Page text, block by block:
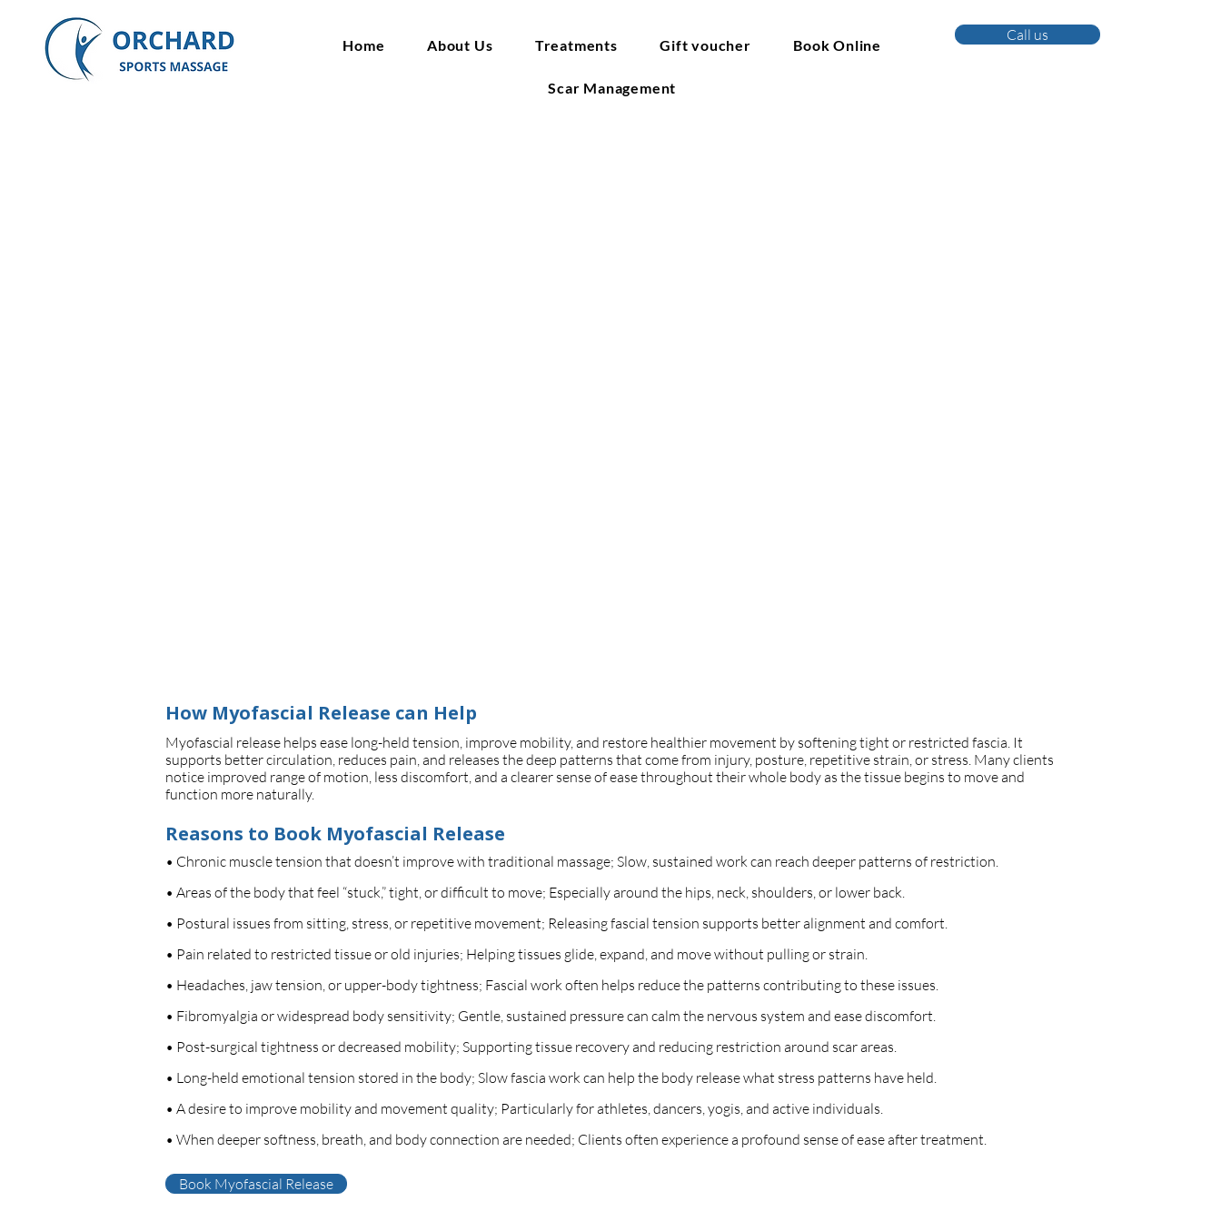
Home About Us Treatments Gift voucher Book Online
Scar Management
Call us
How Myofascial Release can Help
Myofascial release helps ease long-held tension, improve mobility, and restore healthier movement by softening tight or restricted fascia. It
supports better circulation, reduces pain, and releases the deep patterns that come from injury, posture, repetitive strain, or stress. Many clients
notice improved range of motion, less discomfort, and a clearer sense of ease throughout their whole body as the tissue begins to move and
function more naturally.
Reasons to Book Myofascial Release
• Chronic muscle tension that doesn’t improve with traditional massage; Slow, sustained work can reach deeper patterns of restriction.
• Areas of the body that feel “stuck,” tight, or difficult to move; Especially around the hips, neck, shoulders, or lower back.
• Postural issues from sitting, stress, or repetitive movement; Releasing fascial tension supports better alignment and comfort.
• Pain related to restricted tissue or old injuries; Helping tissues glide, expand, and move without pulling or strain.
• Headaches, jaw tension, or upper-body tightness; Fascial work often helps reduce the patterns contributing to these issues.
• Fibromyalgia or widespread body sensitivity; Gentle, sustained pressure can calm the nervous system and ease discomfort.
• Post-surgical tightness or decreased mobility; Supporting tissue recovery and reducing restriction around scar areas.
• Long-held emotional tension stored in the body; Slow fascia work can help the body release what stress patterns have held.
• A desire to improve mobility and movement quality; Particularly for athletes, dancers, yogis, and active individuals.
• When deeper softness, breath, and body connection are needed; Clients often experience a profound sense of ease after treatment.
Book Myofascial Release